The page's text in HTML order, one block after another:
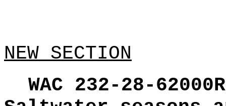
NEW SECTION
WAC 232-28-62000R